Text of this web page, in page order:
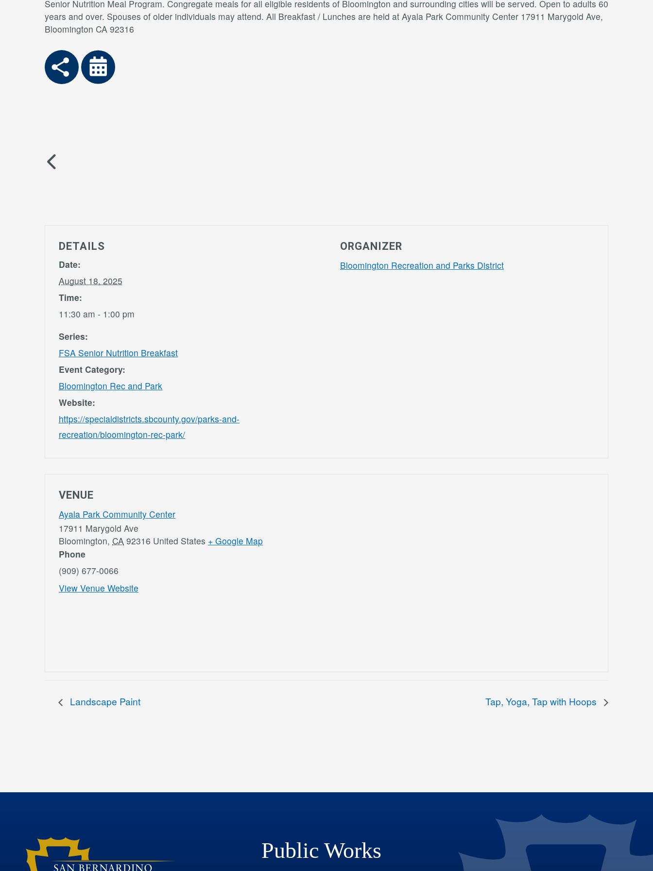
Senior Nutrition Meal Program. Congregate meals for all eligible residents of Bloomington and surrounding cities will be served. Open to adults 60
years and over. Spouses of older individuals may attend. All Breakfast / Lunches are held at Ayala Park Community Center 17911 Marygold Ave,
Bloomington CA 92316
DETAILS
Date:
August 18, 2025
Time:
11:30 am - 1:00 pm
Series:
FSA Senior Nutrition Breakfast
Event Category:
Bloomington Rec and Park
Website:
https://specialdistricts.sbcounty.gov/parks-and-
recreation/bloomington-rec-park/
ORGANIZER
Bloomington Recreation and Parks District
VENUE
Ayala Park Community Center
17911 Marygold Ave
Bloomington, CA 92316 United States + Google Map
Phone
(909) 677-0066
View Venue Website
Landscape Paint Tap, Yoga, Tap with Hoops
Public Works